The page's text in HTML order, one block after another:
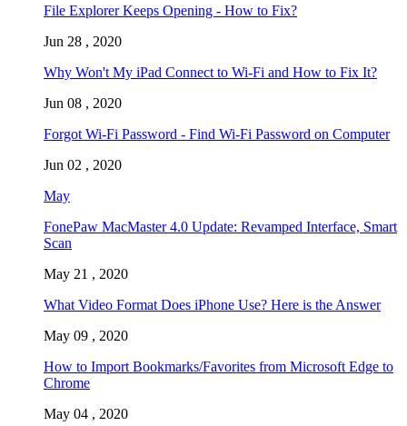
File Explorer Keeps Opening - How to Fix?
Jun 28 , 2020
Why Won't My iPad Connect to Wi-Fi and How to Fix It?
Jun 08 , 2020
Forgot Wi-Fi Password - Find Wi-Fi Password on Computer
Jun 02 , 2020
May
FonePaw MacMaster 4.0 Update: Revamped Interface, Smart
Scan
May 21 , 2020
What Video Format Does iPhone Use? Here is the Answer
May 09 , 2020
How to Import Bookmarks/Favorites from Microsoft Edge to
Chrome
May 04 , 2020